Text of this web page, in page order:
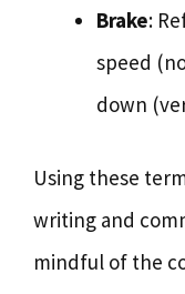
Brake:
speed
down
Using these
writing and
mindful of the